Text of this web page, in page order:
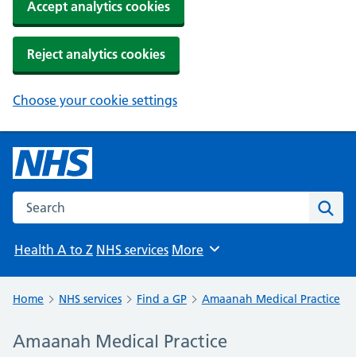
Accept analytics cookies
Reject analytics cookies
Choose your cookie settings
Search the NHS website
Health A to Z NHS services Browse
More
Home NHS services Find a GP Amaanah Medical Practice
Amaanah Medical Practice